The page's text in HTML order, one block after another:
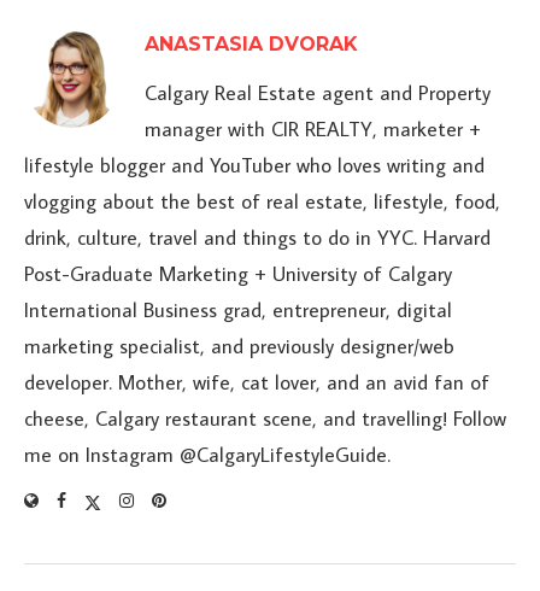
ANASTASIA DVORAK
Calgary Real Estate agent and Property
manager with CIR REALTY, marketer +
lifestyle blogger and YouTuber who loves writing and
vlogging about the best of real estate, lifestyle, food,
drink, culture, travel and things to do in YYC. Harvard
Post-Graduate Marketing + University of Calgary
International Business grad, entrepreneur, digital
marketing specialist, and previously designer/web
developer. Mother, wife, cat lover, and an avid fan of
cheese, Calgary restaurant scene, and travelling! Follow
me on Instagram @CalgaryLifestyleGuide.